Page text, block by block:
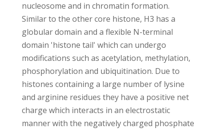
nucleosome and in chromatin formation.
Similar to the other core histone, H3 has a
globular domain and a flexible N-terminal
domain 'histone tail' which can undergo
modifications such as acetylation, methylation,
phosphorylation and ubiquitination. Due to
histones containing a large number of lysine
and arginine residues they have a positive net
charge which interacts in an electrostatic
manner with the negatively charged phosphate